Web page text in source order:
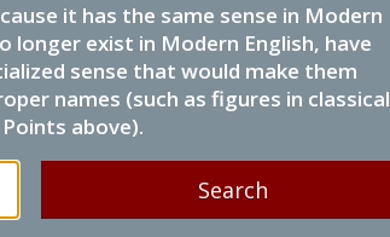
it has the same sense in Modern
longer exist in Modern English, have
sense that would make them
names (such as figures in classical
above).